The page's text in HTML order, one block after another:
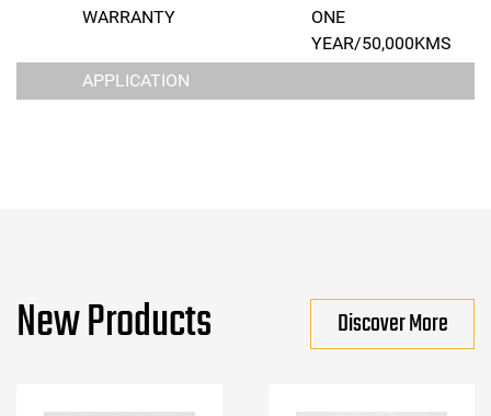
WARRANTY
ONE
YEAR/50,000KMS
APPLICATION
New Products Discover More